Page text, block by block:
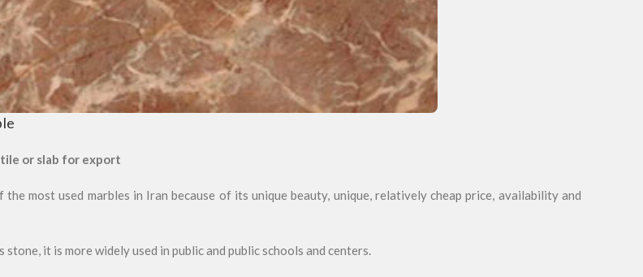
or slab for export
most used marbles in Iran because of its unique beauty, unique, relatively cheap price, availability and
it is more widely used in public and public schools and centers.